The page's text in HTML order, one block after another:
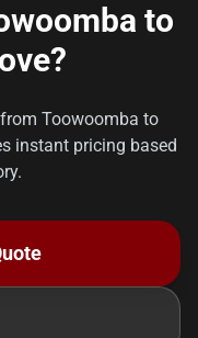
to
Toowoomba to
instant pricing based